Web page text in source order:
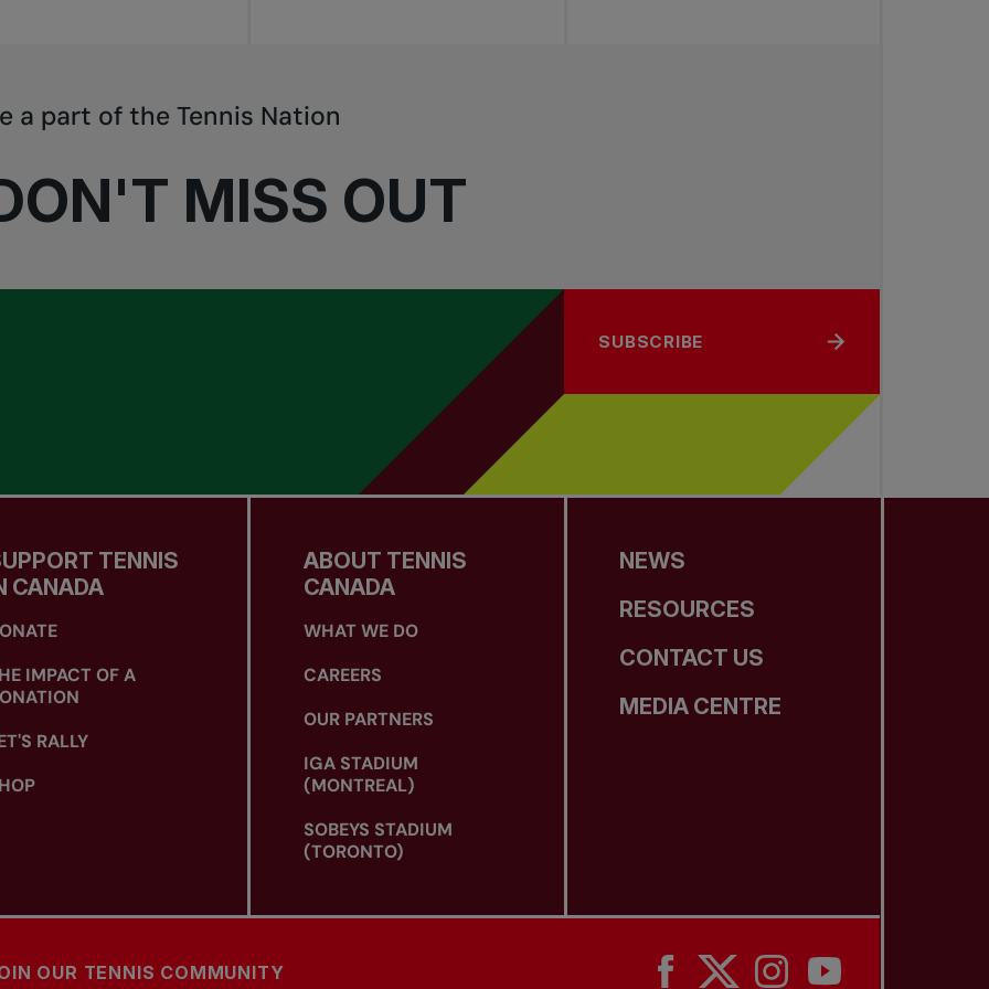
MISS OUT
a part of the Tennis Nation
SUBSCRIBE
TENNIS
CANADA
IMPACT OF A
RALLY
ABOUT TENNIS
CANADA
WHAT WE DO
CAREERS
OUR PARTNERS
IGA STADIUM
(MONTREAL)
SOBEYS STADIUM
(TORONTO)
NEWS
RESOURCES
CONTACT US
MEDIA CENTRE
OUR TENNIS COMMUNITY